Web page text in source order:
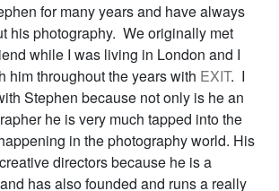
for many years and have always
his photography. We originally met
while I was living in London and I
him throughout the years with EXIT. I
Stephen because not only is he an
he is very much tapped into the
in the photography world. His
directors because he is a
has also founded and runs a really